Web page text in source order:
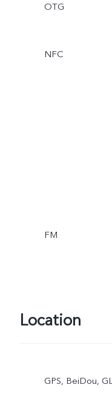
OTG
NFC
FM
Location
GPS, BeiDou,